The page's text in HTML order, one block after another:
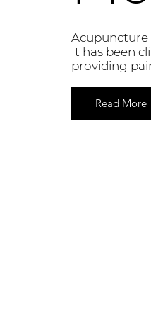
Acupuncture
It has been
providing
Read More